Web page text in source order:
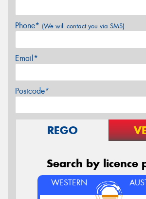
Phone* (We will contact you via SMS)
Email*
Postcode*
REGO
Search by licence
WESTERN